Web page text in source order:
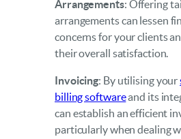
Arrangements: Offering
arrangements can lessen
concerns for your clients
their overall satisfaction.
Invoicing: By utilising your
billing softwareand its
can establish an efficient
particularly when dealing